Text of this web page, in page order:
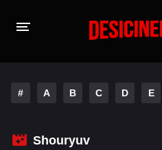
Hindi Dubbed
# A B C D E
Shouryuv